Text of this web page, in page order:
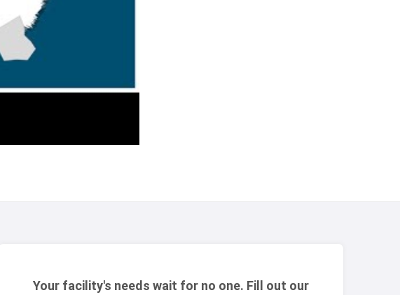
Your facility's needs wait for no one. Fill out our